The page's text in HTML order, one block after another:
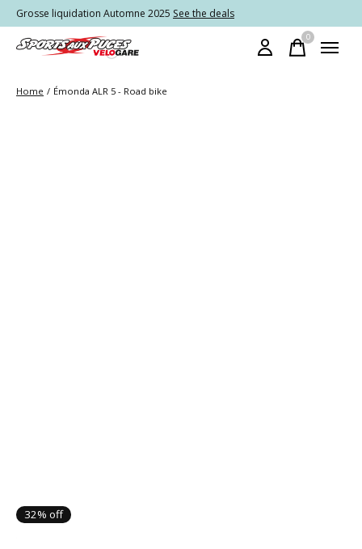
Grosse liquidation Automne 2025 See the deals
0items
Home / Émonda ALR 5 - Road bike
32% off